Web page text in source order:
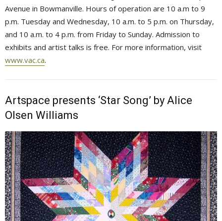
Avenue in Bowmanville. Hours of operation are 10 a.m to 9
p.m. Tuesday and Wednesday, 10 a.m. to 5 p.m. on Thursday,
and 10 a.m. to 4 p.m. from Friday to Sunday. Admission to
exhibits and artist talks is free. For more information, visit
www.vac.ca.
Artspace presents ‘Star Song’ by Alice
Olsen Williams